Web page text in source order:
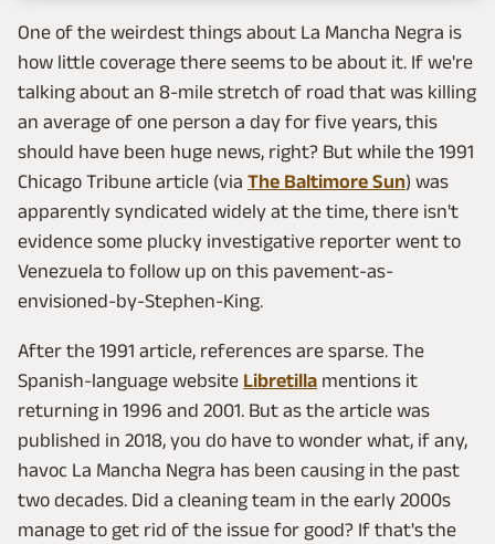
One of the weirdest things about La Mancha Negra is
how little coverage there seems to be about it. If we're
talking about an 8-mile stretch of road that was killing
an average of one person a day for five years, this
should have been huge news, right? But while the 1991
Chicago Tribune article (via The Baltimore Sun) was
apparently syndicated widely at the time, there isn't
evidence some plucky investigative reporter went to
Venezuela to follow up on this pavement-as-
envisioned-by-Stephen-King.
After the 1991 article, references are sparse. The
Spanish-language website Libretilla mentions it
returning in 1996 and 2001. But as the article was
published in 2018, you do have to wonder what, if any,
havoc La Mancha Negra has been causing in the past
two decades. Did a cleaning team in the early 2000s
manage to get rid of the issue for good? If that's the